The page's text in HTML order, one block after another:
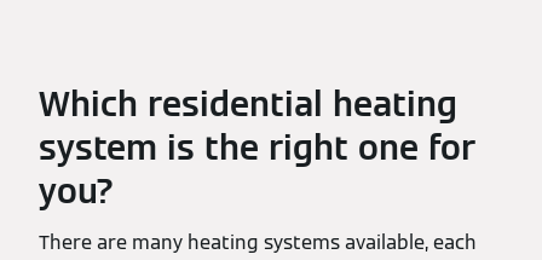
Which residential heating
system is the right one for
you?
There are many heating systems available, each